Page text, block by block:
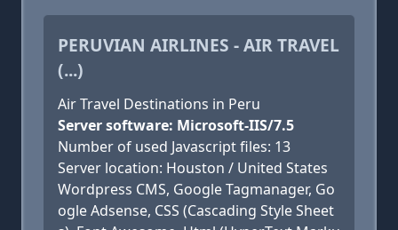
PERUVIAN AIRLINES - AIR TRAVEL
(...)
Air Travel Destinations in Peru
Server software: Microsoft-IIS/7.5
Number of used Javascript files: 13
Server location: Houston / United States
Wordpress CMS, Google Tagmanager, Go
ogle Adsense, CSS (Cascading Style Sheet